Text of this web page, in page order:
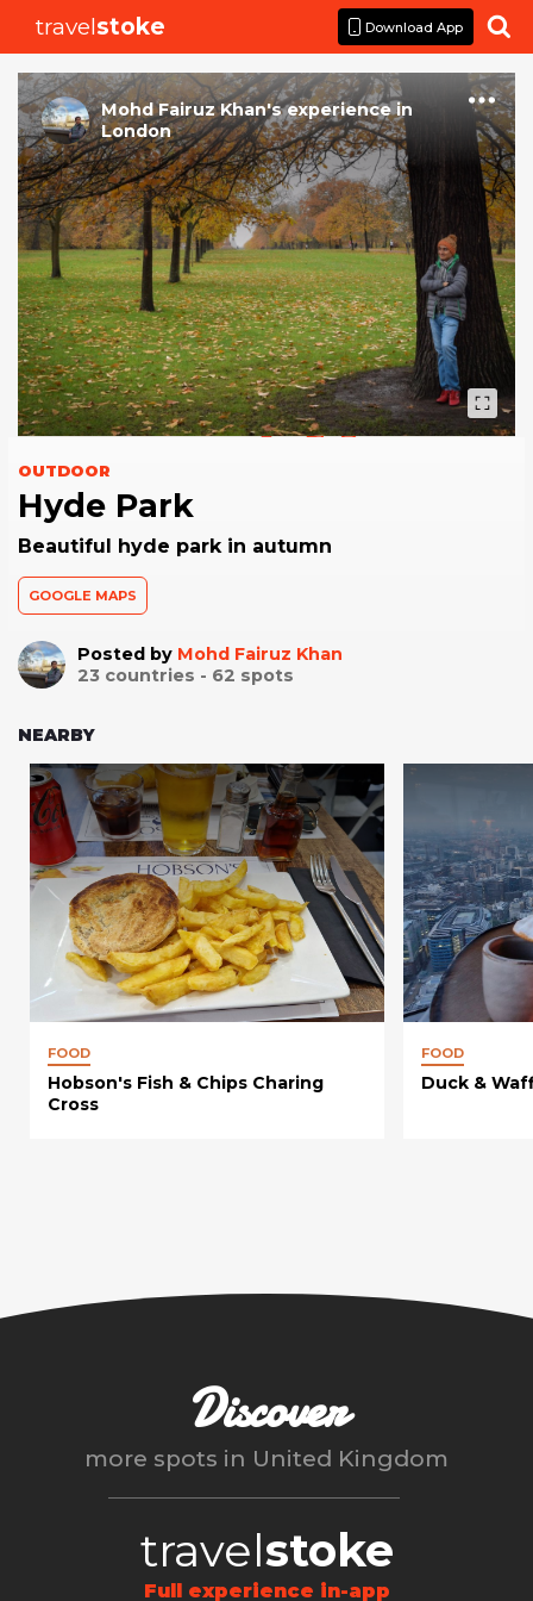
travelstoke Download App 
Mohd Fairuz Khan's experiencein
London
OUTDOOR
Hyde Park
Beautiful hyde park in autumn
GOOGLE MAPS
Posted by Mohd Fairuz Khan
23 countries - 62 spots
NEARBY
FOOD
Hobson's Fish & Chips Charing
Cross
FOOD
Duck &
Discover
more spots in United Kingdom
travelstoke
Full experience in-app